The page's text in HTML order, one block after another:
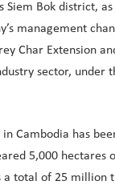
Bok district,
management
Char Extension
sector, under
Cambodia has
5,000 hectares
total of 25 million